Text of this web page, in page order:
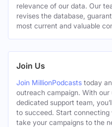
relevance of our data. Our
revises the database,
most current and valuable
Join Us
Join MillionPodcasts today
outreach campaign. With
dedicated support team,
to succeed. Start
take your campaigns to the